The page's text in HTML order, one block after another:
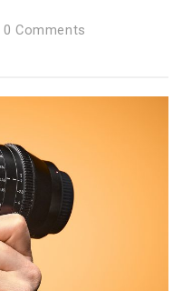
0 Comments